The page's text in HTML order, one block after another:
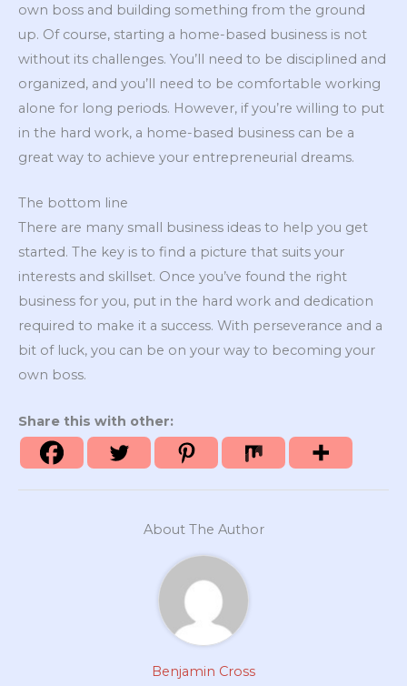
own boss and building something from the ground
up. Of course, starting a home-based business is not
without its challenges. You’ll need to be disciplined and
organized, and you’ll need to be comfortable working
alone for long periods. However, if you’re willing to put
in the hard work, a home-based business can be a
great way to achieve your entrepreneurial dreams.
The bottom line
There are many small business ideas to help you get
started. The key is to find a picture that suits your
interests and skillset. Once you’ve found the right
business for you, put in the hard work and dedication
required to make it a success. With perseverance and a
bit of luck, you can be on your way to becoming your
own boss.
Share this with other:
About The Author
Benjamin Cross